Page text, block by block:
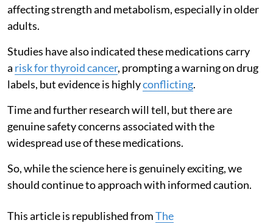
affecting strength and metabolism, especially in older
adults.
Studies have also indicated these medications carry
a risk for thyroid cancer, prompting a warning on drug
labels, but evidence is highlyconflicting.
Time and further research will tell, but there are
genuine safety concerns associated with the
widespread use of these medications.
So, while the science here is genuinely exciting, we
should continue to approach with informed caution.
This article is republished fromThe